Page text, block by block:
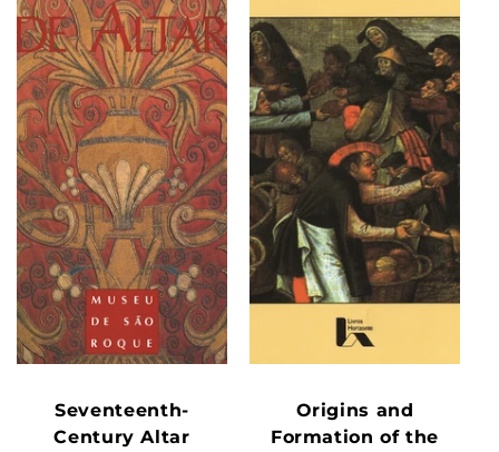
Seventeenth-
Century Altar
Origins and
Formation of the